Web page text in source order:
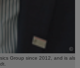
©
Group since 2012, and is also